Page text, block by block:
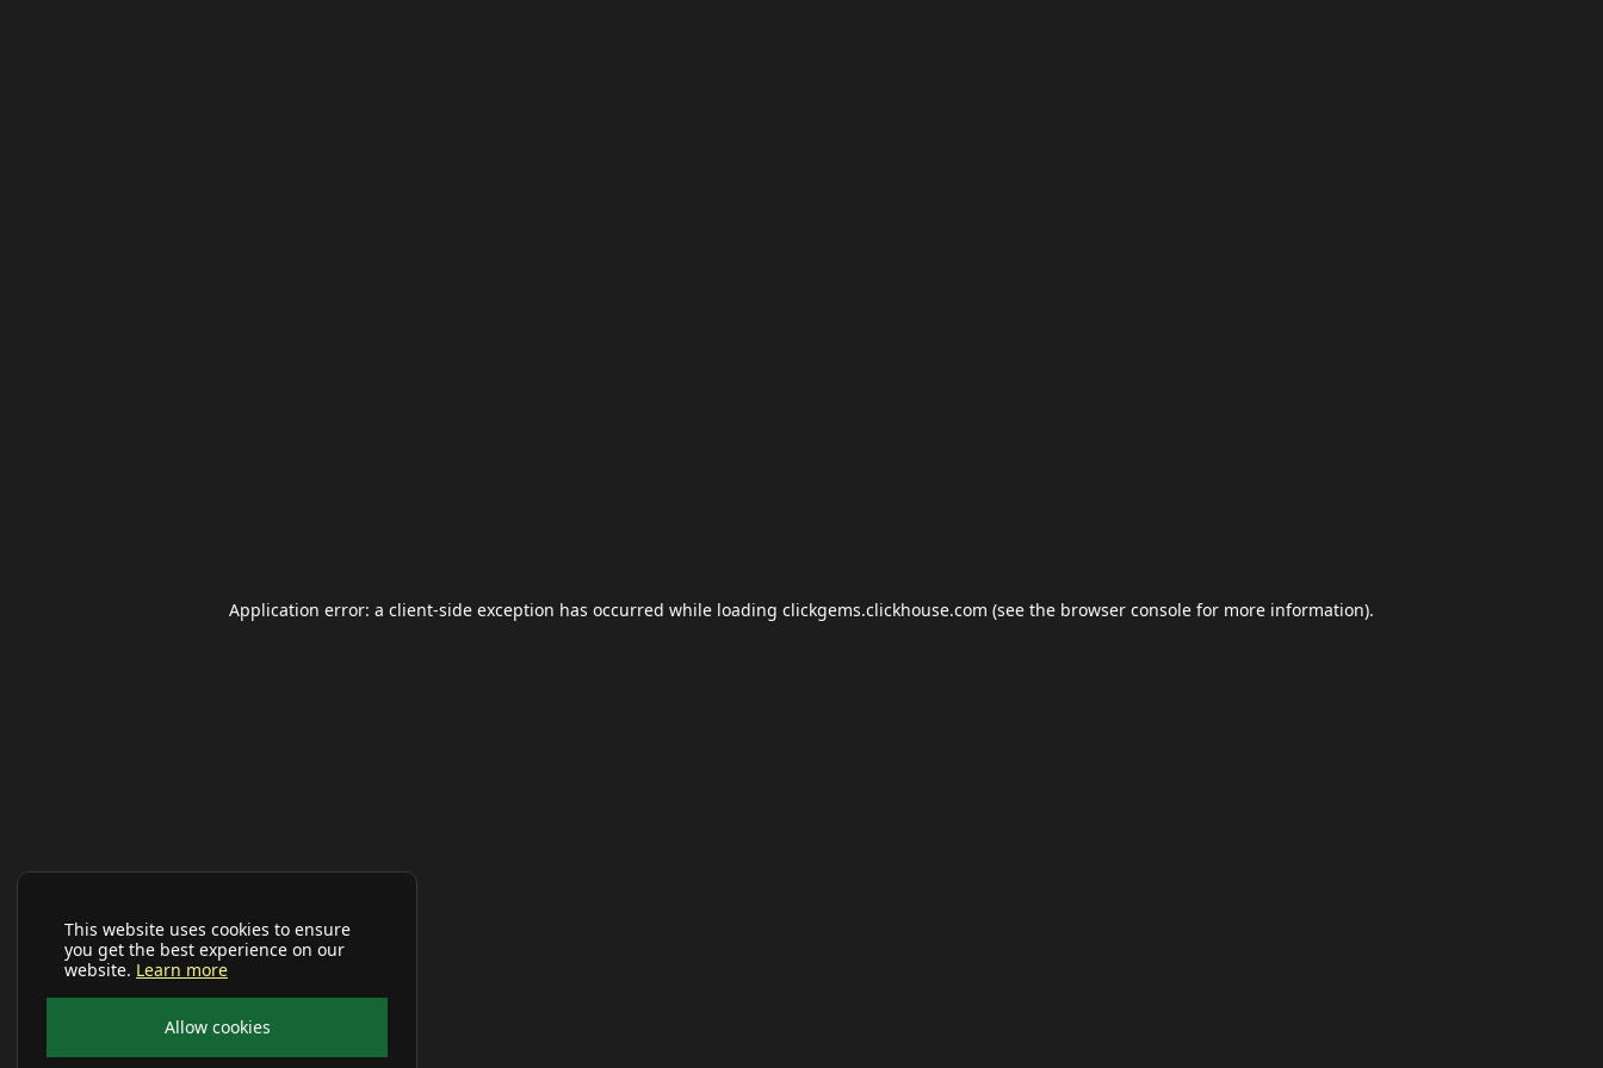
This website uses cookies to ensure
you get the best experience on our
website. Learn more
Allow cookies
Application error: a client-side exception has occurred while loading clickgems.clickhouse.com (see the browser console for more information).